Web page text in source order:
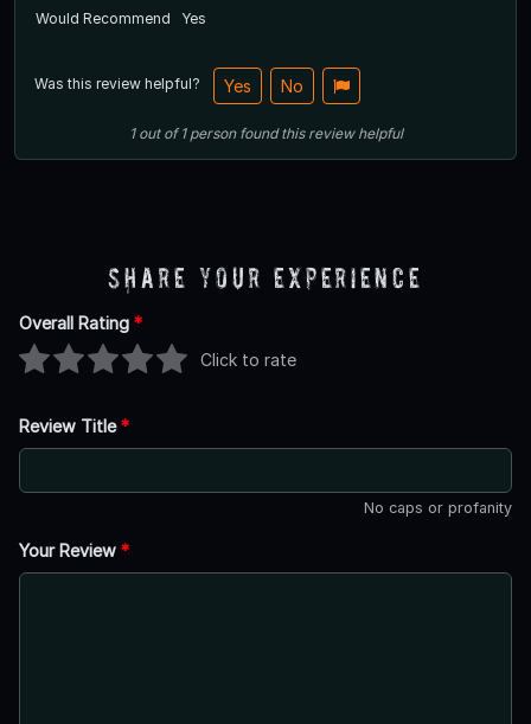
Would Recommend Yes
Was this review helpful? Yes No
1out of1 person found this review helpful
Share Your Experience
Overall Rating *
Click to rate
Review Title*
No caps or profanity
Your Review *